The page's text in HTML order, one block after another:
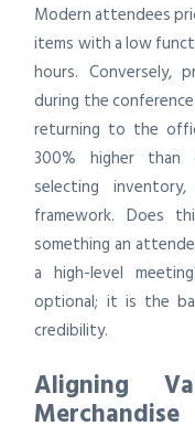
Modern attendees
items with a low
hours.
during the
returning to the
300% higher than
selecting
framework. Does
something an
a high-level
optional; it is the
credibility.
Aligning
Merchandise